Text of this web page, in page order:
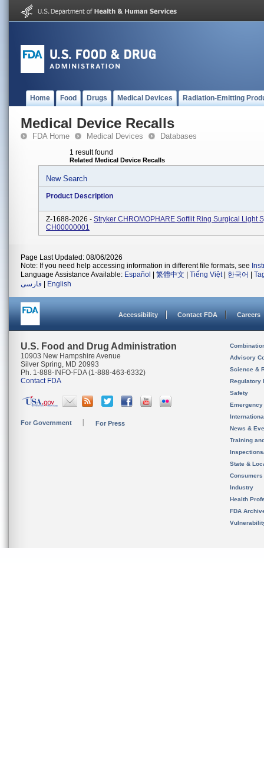
Home Food Drugs Medical Devices Radiation-Emitting
Medical Device Recalls
FDA Home Medical Devices Databases
1 result found
Related Medical Device Recalls
New Search
Product Description
Z-1688-2026 - Stryker CHROMOPHARE Softlit Ring Surgical Light
CH00000001
Page Last Updated: 08/06/2026
Note: If you need help accessing information in different file formats, see
Language Assistance Available: Español 繁體中文 Tiếng Việt| 한국어
فارسی
English
Accessibility Contact FDA Careers
U.S. Food and Drug Administration
10903 New Hampshire Avenue
Silver Spring, MD 20993
Ph. 1-888-INFO-FDA (1-888-463-6332)
Contact FDA
For Government For Press
Advisory
Science &
Regulatory
Safety
News &
Training
State &
Consumers
Industry
Health
FDA